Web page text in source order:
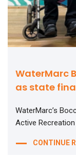
WaterMarc
as state
WaterMarc’s
Active
CONTINUE